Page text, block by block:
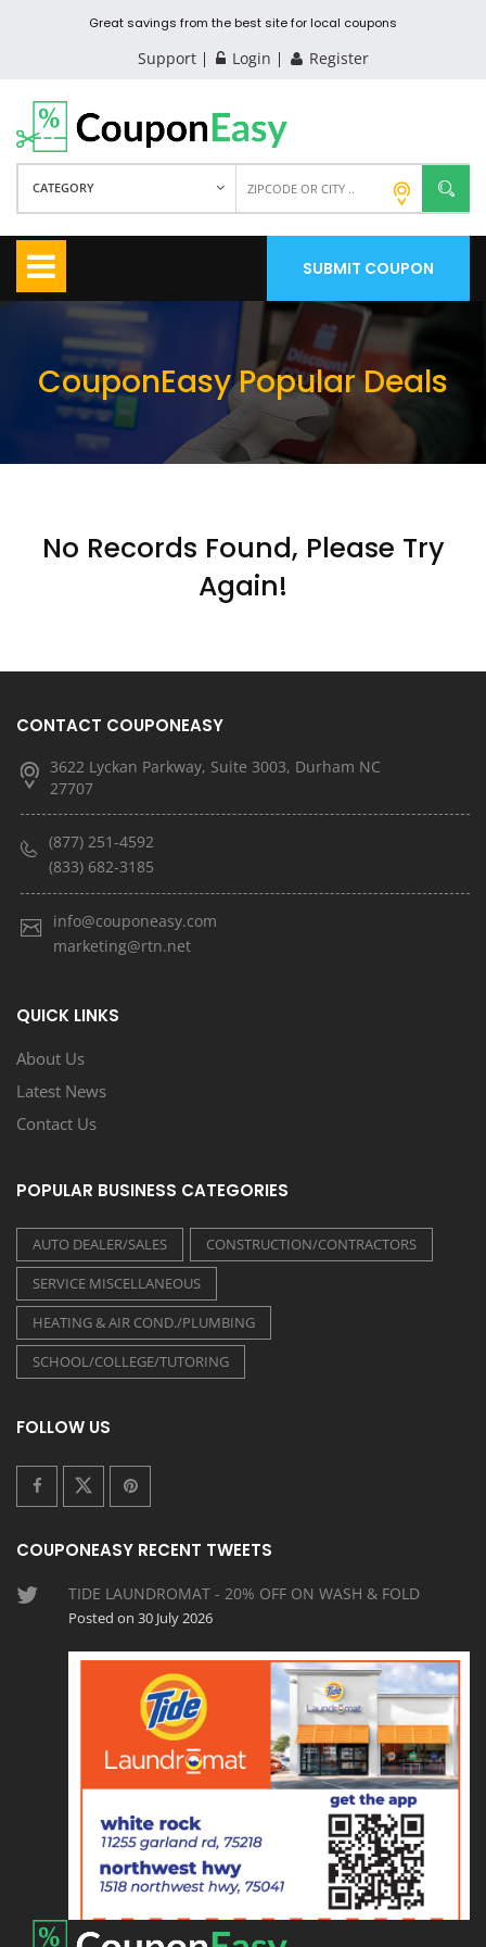
Great savings from the best site for local coupons
Support Login Register
CATEGORY
SUBMIT COUPON
CouponEasy Popular Deals
No Records Found, Please Try
Again!
CONTACT COUPONEASY
3622 Lyckan Parkway, Suite 3003, Durham NC
27707
(877) 251-4592
(833) 682-3185
info@couponeasy.com
marketing@rtn.net
QUICK LINKS
About Us
Latest News
Contact Us
POPULAR BUSINESS CATEGORIES
AUTO DEALER/SALES
CONSTRUCTION/CONTRACTORS
SERVICE MISCELLANEOUS
HEATING & AIR COND./PLUMBING
SCHOOL/COLLEGE/TUTORING
FOLLOW US
COUPONEASY RECENT TWEETS
TIDE LAUNDROMAT - 20% OFF ON WASH & FOLD
Posted on 30 July 2026